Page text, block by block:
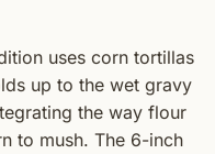
uses corn tortillas
up to the wet gravy
the way flour
to mush. The 6-inch